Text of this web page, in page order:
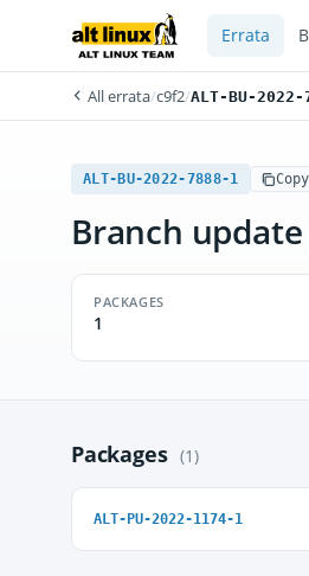
Errata
All errata/c9f2/ALT-BU-2022-
ALT-BU-2022-7888-1 Copy
Branch update
PACKAGES
1
Packages (1)
ALT-PU-2022-1174-1